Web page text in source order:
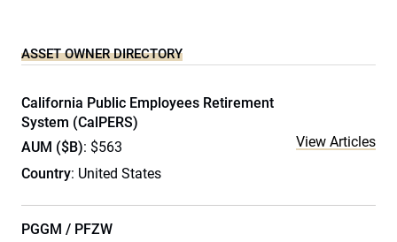
ASSET OWNER DIRECTORY
California Public Employees Retirement
System (CalPERS)
AUM ($B): $563
Country: United States
View Articles
PGGM / PFZW